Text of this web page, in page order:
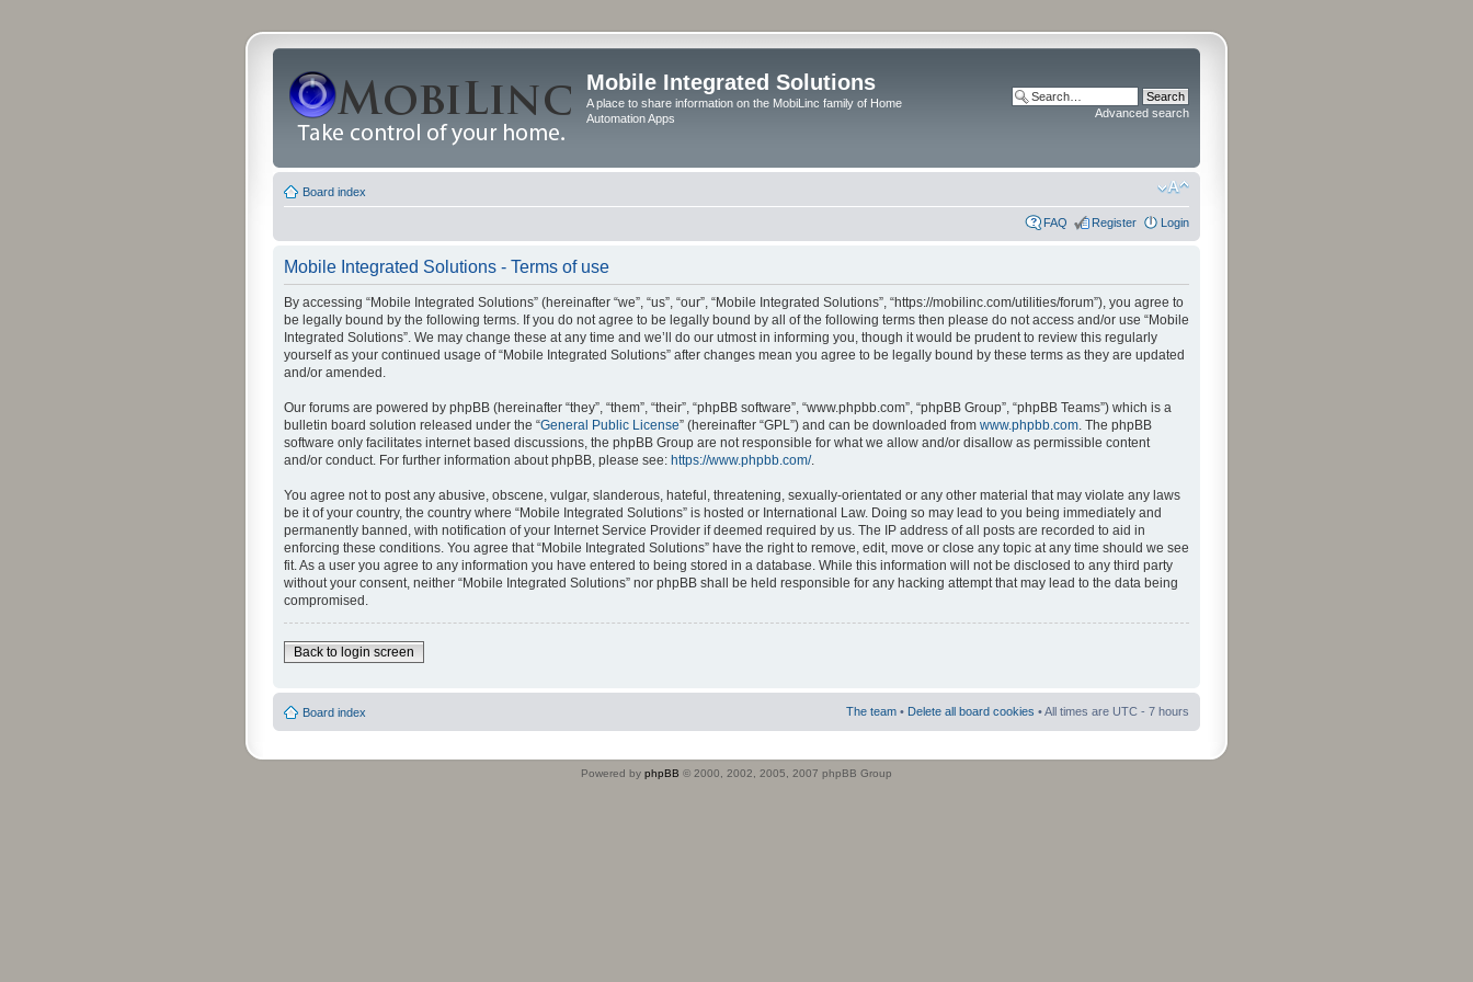
Mobile Integrated Solutions
A place to share information on the MobiLinc family of Home
Automation Apps
Advanced search
Board index
FAQ Register Login
Mobile Integrated Solutions - Terms of use
By accessing “Mobile Integrated Solutions” (hereinafter “we”, “us”, “our”, “Mobile Integrated Solutions”, “https://mobilinc.com/utilities/forum”), you agree to
be legally bound by the following terms. If you do not agree to be legally bound by all of the following terms then please do not access and/or use “Mobile
Integrated Solutions”. We may change these at any time and we’ll do our utmost in informing you, though it would be prudent to review this regularly
yourself as your continued usage of “Mobile Integrated Solutions” after changes mean you agree to be legally bound by these terms as they are updated
and/or amended.
Our forums are powered by phpBB (hereinafter “they”, “them”, “their”, “phpBB software”, “www.phpbb.com”, “phpBB Group”, “phpBB Teams”) which is a
bulletin board solution released under the “General Public License” (hereinafter “GPL”) and can be downloaded from www.phpbb.com. The phpBB
software only facilitates internet based discussions, the phpBB Group are not responsible for what we allow and/or disallow as permissible content
and/or conduct. For further information about phpBB, please see: https://www.phpbb.com/.
You agree not to post any abusive, obscene, vulgar, slanderous, hateful, threatening, sexually-orientated or any other material that may violate any laws
be it of your country, the country where “Mobile Integrated Solutions” is hosted or International Law. Doing so may lead to you being immediately and
permanently banned, with notification of your Internet Service Provider if deemed required by us. The IP address of all posts are recorded to aid in
enforcing these conditions. You agree that “Mobile Integrated Solutions” have the right to remove, edit, move or close any topic at any time should we see
fit. As a user you agree to any information you have entered to being stored in a database. While this information will not be disclosed to any third party
without your consent, neither “Mobile Integrated Solutions” nor phpBB shall be held responsible for any hacking attempt that may lead to the data being
compromised.
Back to login screen
Board index The team • Delete all board cookies • All times are UTC - 7 hours
Powered by phpBB © 2000, 2002, 2005, 2007 phpBB Group